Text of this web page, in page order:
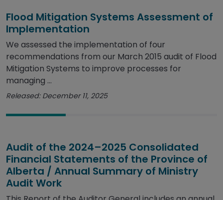
Flood Mitigation Systems Assessment of
Implementation
We assessed the implementation of four
recommendations from our March 2015 audit of Flood
Mitigation Systems to improve processes for
managing ...
Released: December 11, 2025
Audit of the 2024–2025 Consolidated
Financial Statements of the Province of
Alberta / Annual Summary of Ministry
Audit Work